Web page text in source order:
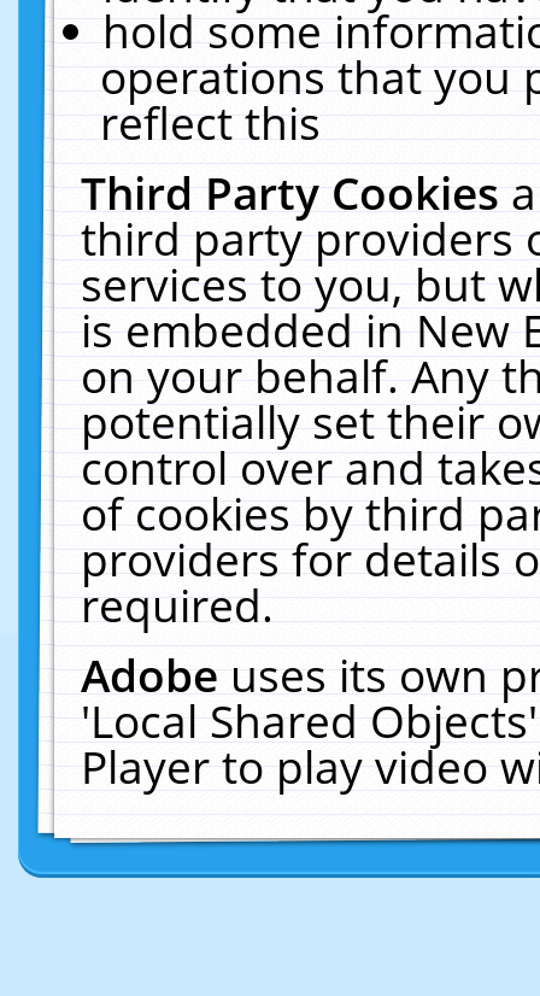
hold some
operations that you
reflect this
Third Party Cookies
third party providers
services to you, but
is embedded in New
on your behalf. Any
potentially set their
control over and
of cookies by third
providers for details
required.
Adobeuses its own
'Local Shared
Player to play video